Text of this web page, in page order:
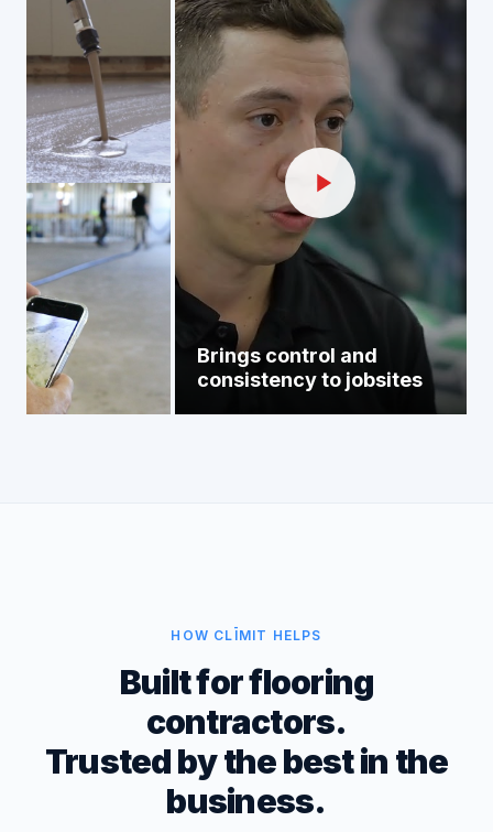
Brings control and
consistency to jobsites
HOW CLĪMIT HELPS
Built for flooring
contractors.
Trusted by the best in the
business.